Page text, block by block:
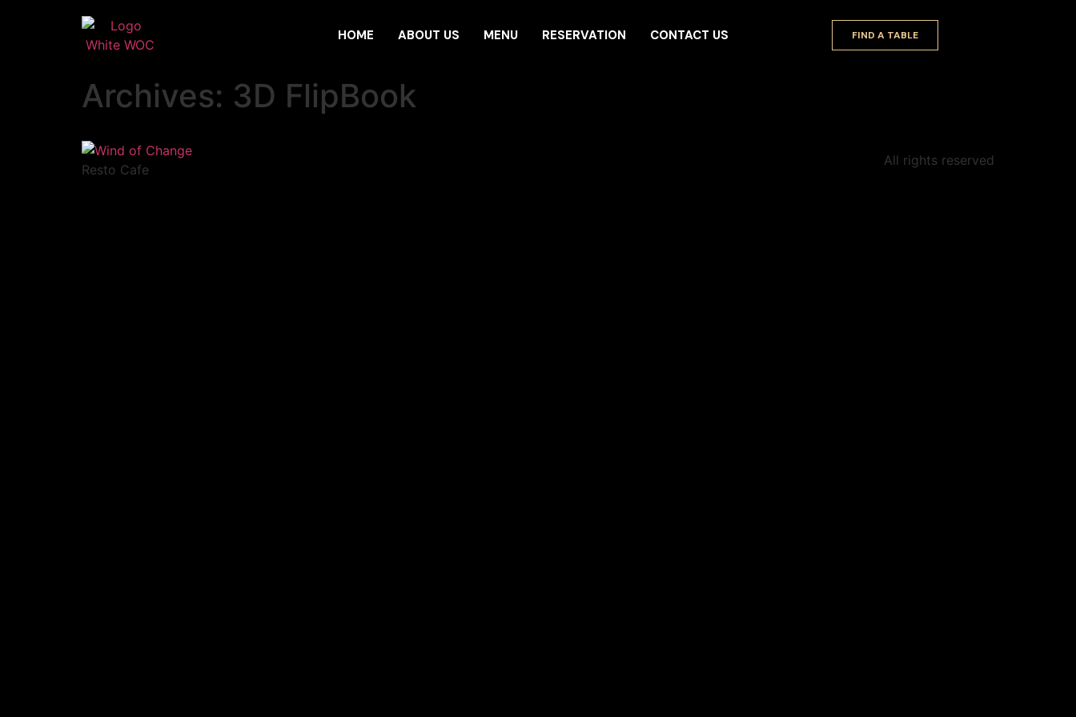
HOME ABOUT US MENU RESERVATION CONTACT US FIND A TABLE
Archives: 3D FlipBook
Resto Cafe
All rights reserved